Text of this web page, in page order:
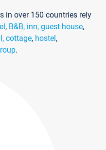
in over 150 countries rely
, B&B, inn, guest house,
cottage, hostel,
.